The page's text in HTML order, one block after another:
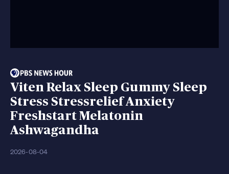
Viten Relax Sleep Gummy Sleep
Stress Stressrelief Anxiety
Freshstart Melatonin
Ashwagandha
2026-08-04